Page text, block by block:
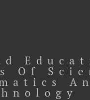
Of